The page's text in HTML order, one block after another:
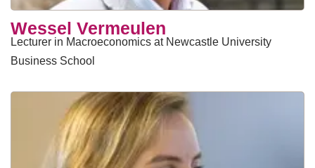
Wessel Vermeulen
Lecturer in Macroeconomics at Newcastle University
Business School